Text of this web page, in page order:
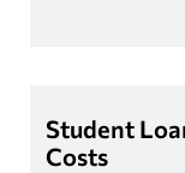
Student
Costs